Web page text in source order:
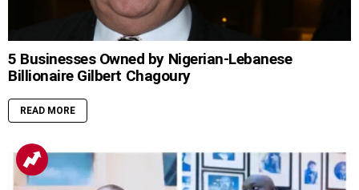
5 Businesses Owned by Nigerian-Lebanese
Billionaire Gilbert Chagoury
READ MORE